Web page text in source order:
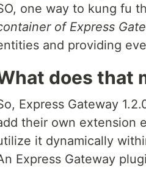
one way to kung fu
of Express
and providing
does that
Express Gateway
their own extension
it dynamically
Express Gateway